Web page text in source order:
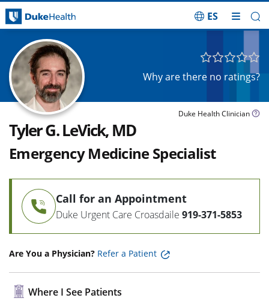
ES
Why are there no ratings?
Duke Health Clinician
Tyler G. LeVick, MD
Emergency Medicine Specialist
Call for an Appointment
Duke Urgent Care Croasdaile 919-371-5853
Are You a Physician? Refer a Patient
Where I See Patients